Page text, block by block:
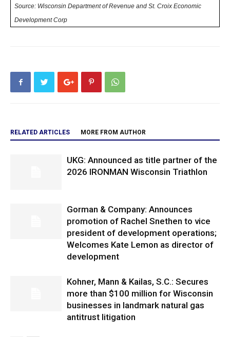
Source: Wisconsin Department of Revenue and St. Croix Economic
Development Corp
RELATED ARTICLES MORE FROM AUTHOR
UKG: Announced as title partner of the
2026 IRONMAN Wisconsin Triathlon
Gorman & Company: Announces
promotion of Rachel Snethen to vice
president of development operations;
Welcomes Kate Lemon as director of
development
Kohner, Mann & Kailas, S.C.: Secures
more than $100 million for Wisconsin
businesses in landmark natural gas
antitrust litigation